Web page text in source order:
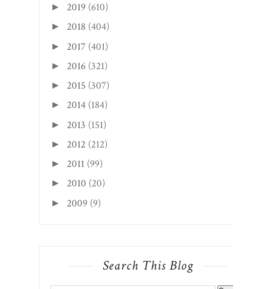
► 2019 (610)
► 2018 (404)
► 2017 (401)
► 2016 (321)
► 2015 (307)
► 2014 (184)
► 2013 (151)
► 2012 (212)
► 2011 (99)
► 2010 (20)
► 2009 (9)
Search This Blog